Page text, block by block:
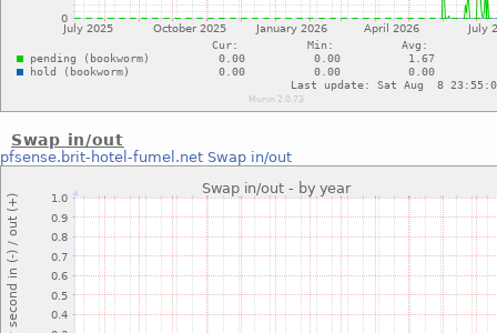
Swap in/out
pfsense.brit-hotel-fumel.net Swap in/out